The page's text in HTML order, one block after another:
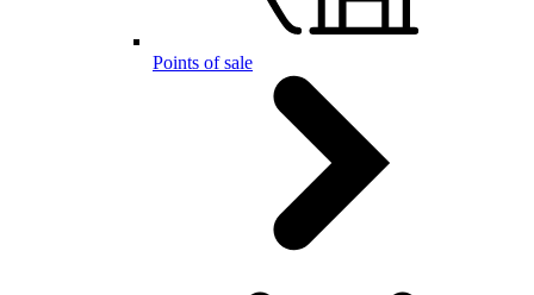
Points of sale